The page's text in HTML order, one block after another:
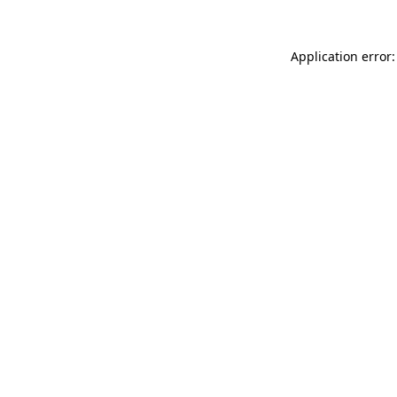
Application